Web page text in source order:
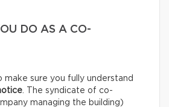
DO AS A CO-
make sure you fully understand
. The syndicate of co-
managing the building)